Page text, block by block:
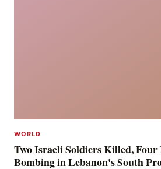
WORLD
Two Israeli Soldiers Killed,
Bombing in Lebanon's South